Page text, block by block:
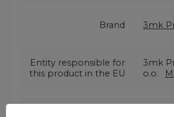
Brand 3mk
Entity responsible for
this product in the EU
3mk
o.o.